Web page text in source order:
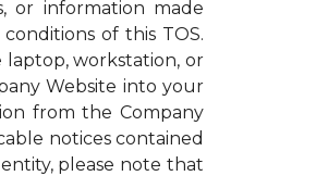
or information made
of this TOS.
laptop, workstation, or
Website into your
from the Company
notices contained
please note that